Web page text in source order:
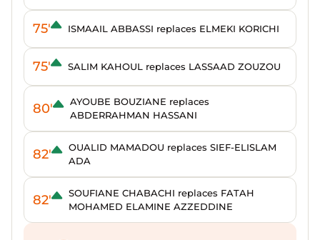
75' ISMAAIL ABBASSI replaces ELMEKI KORICHI
75' SALIM KAHOUL replaces LASSAAD ZOUZOU
80'
AYOUBE BOUZIANE replaces
ABDERRAHMAN HASSANI
82'
OUALID MAMADOU replaces SIEF-ELISLAM
ADA
82'
SOUFIANE CHABACHI replaces FATAH
MOHAMED ELAMINE AZZEDDINE